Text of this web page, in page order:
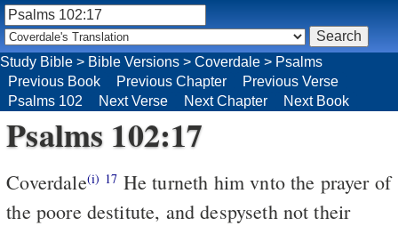
Study Bible > Bible Versions > Coverdale > Psalms
Previous Book
Previous Chapter
Previous Verse
Psalms 102
Next Verse Next Chapter Next Book
Psalms 102:17
Coverdale(i) 17
the poore destitute, and despyseth not their